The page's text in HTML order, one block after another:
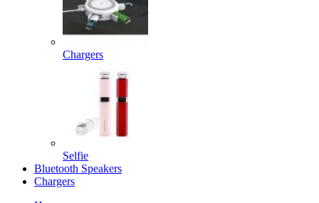
Chargers
Selfie
Bluetooth Speakers
Chargers